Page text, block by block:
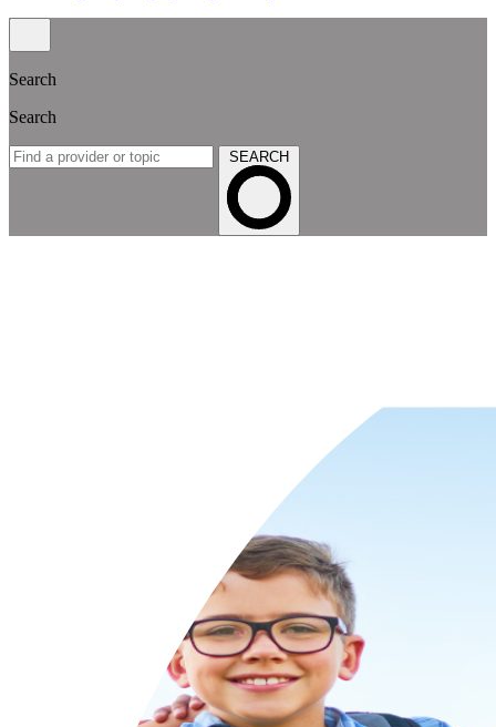
Search
Search
SEARCH